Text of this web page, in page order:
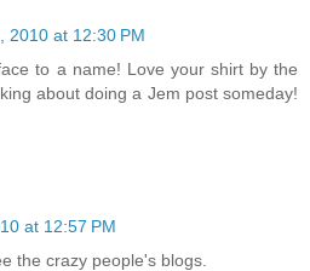
2010 at 12:30 PM
to a name! Love your shirt by the
about doing a Jem post someday!
at 12:57 PM
the crazy people's blogs.